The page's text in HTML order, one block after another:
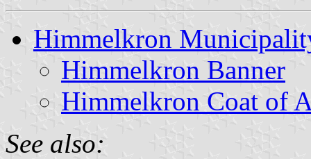
Himmelkron
Himmelkron Banner
Himmelkron Coat of
See also: